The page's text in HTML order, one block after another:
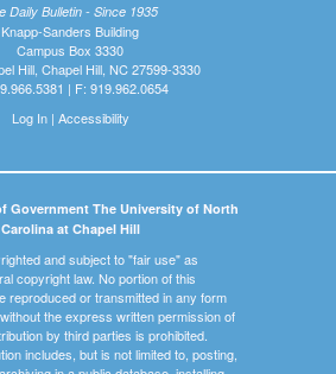
Daily Bulletin - Since 1935
Knapp-Sanders Building
Campus Box 3330
Hill, Chapel Hill, NC 27599-3330
| F: 919.962.0654
Log In| Accessibility
Government The University of North
Carolina at Chapel Hill
and subject to "fair use" as
copyright law. No portion of this
reproduced or transmitted in any form
the express written permission of
by third parties is prohibited.
includes, but is not limited to, posting,